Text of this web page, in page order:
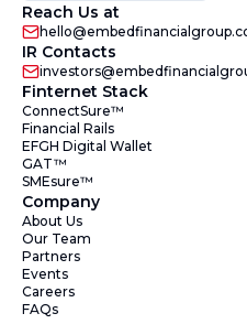
Reach Us at
IR Contacts
Finternet Stack
ConnectSure™
Financial Rails
EFGH Digital Wallet
GAT™
SMEsure™
Company
About Us
Our Team
Partners
Events
Careers
FAQs